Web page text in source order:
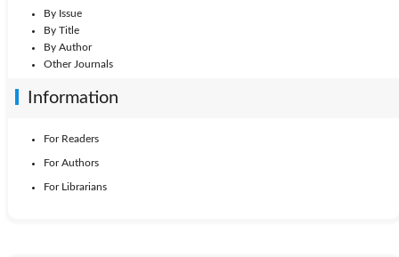
By Issue
By Title
By Author
Other Journals
Information
For Readers
For Authors
For Librarians